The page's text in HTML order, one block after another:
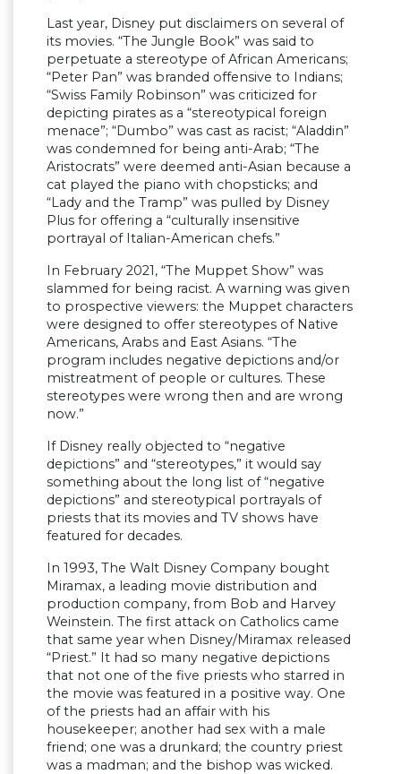
Last year, Disney put disclaimers on several of
its movies. “The Jungle Book” was said to
perpetuate a stereotype of African Americans;
“Peter Pan” was branded offensive to Indians;
“Swiss Family Robinson” was criticized for
depicting pirates as a “stereotypical foreign
menace”; “Dumbo” was cast as racist; “Aladdin”
was condemned for being anti-Arab; “The
Aristocrats” were deemed anti-Asian because a
cat played the piano with chopsticks; and
“Lady and the Tramp” was pulled by Disney
Plus for offering a “culturally insensitive
portrayal of Italian-American chefs.”
In February 2021, “The Muppet Show” was
slammed for being racist. A warning was given
to prospective viewers: the Muppet characters
were designed to offer stereotypes of Native
Americans, Arabs and East Asians. “The
program includes negative depictions and/or
mistreatment of people or cultures. These
stereotypes were wrong then and are wrong
now.”
If Disney really objected to “negative
depictions” and “stereotypes,” it would say
something about the long list of “negative
depictions” and stereotypical portrayals of
priests that its movies and TV shows have
featured for decades.
In 1993, The Walt Disney Company bought
Miramax, a leading movie distribution and
production company, from Bob and Harvey
Weinstein. The first attack on Catholics came
that same year when Disney/Miramax released
“Priest.” It had so many negative depictions
that not one of the five priests who starred in
the movie was featured in a positive way. One
of the priests had an affair with his
housekeeper; another had sex with a male
friend; one was a drunkard; the country priest
was a madman; and the bishop was wicked.